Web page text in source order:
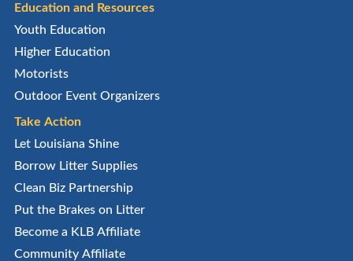
Education and Resources
Youth Education
Higher Education
Motorists
Outdoor Event Organizers
Take Action
Let Louisiana Shine
Borrow Litter Supplies
Clean Biz Partnership
Put the Brakes on Litter
Become a KLB Affiliate
Community Affiliate